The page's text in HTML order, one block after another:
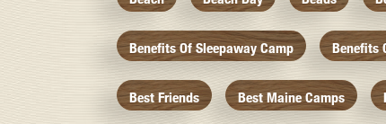
Benefits Of Sleepaway Camp Benefits
Best Friends Best Maine Camps